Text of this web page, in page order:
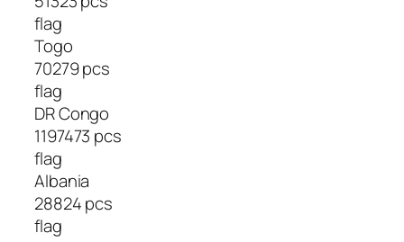
flag
Togo
70279 pcs
flag
DR Congo
1197473 pcs
flag
Albania
28824 pcs
flag